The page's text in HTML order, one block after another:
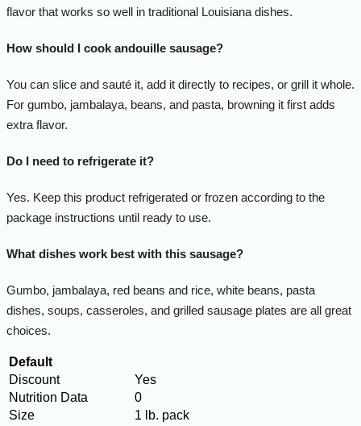
flavor that works so well in traditional Louisiana dishes.
How should I cook andouille sausage?
You can slice and sauté it, add it directly to recipes, or grill it whole.
For gumbo, jambalaya, beans, and pasta, browning it first adds
extra flavor.
Do I need to refrigerate it?
Yes. Keep this product refrigerated or frozen according to the
package instructions until ready to use.
What dishes work best with this sausage?
Gumbo, jambalaya, red beans and rice, white beans, pasta
dishes, soups, casseroles, and grilled sausage plates are all great
choices.
Default
Discount
Yes
Nutrition Data
0
Size
1 lb. pack